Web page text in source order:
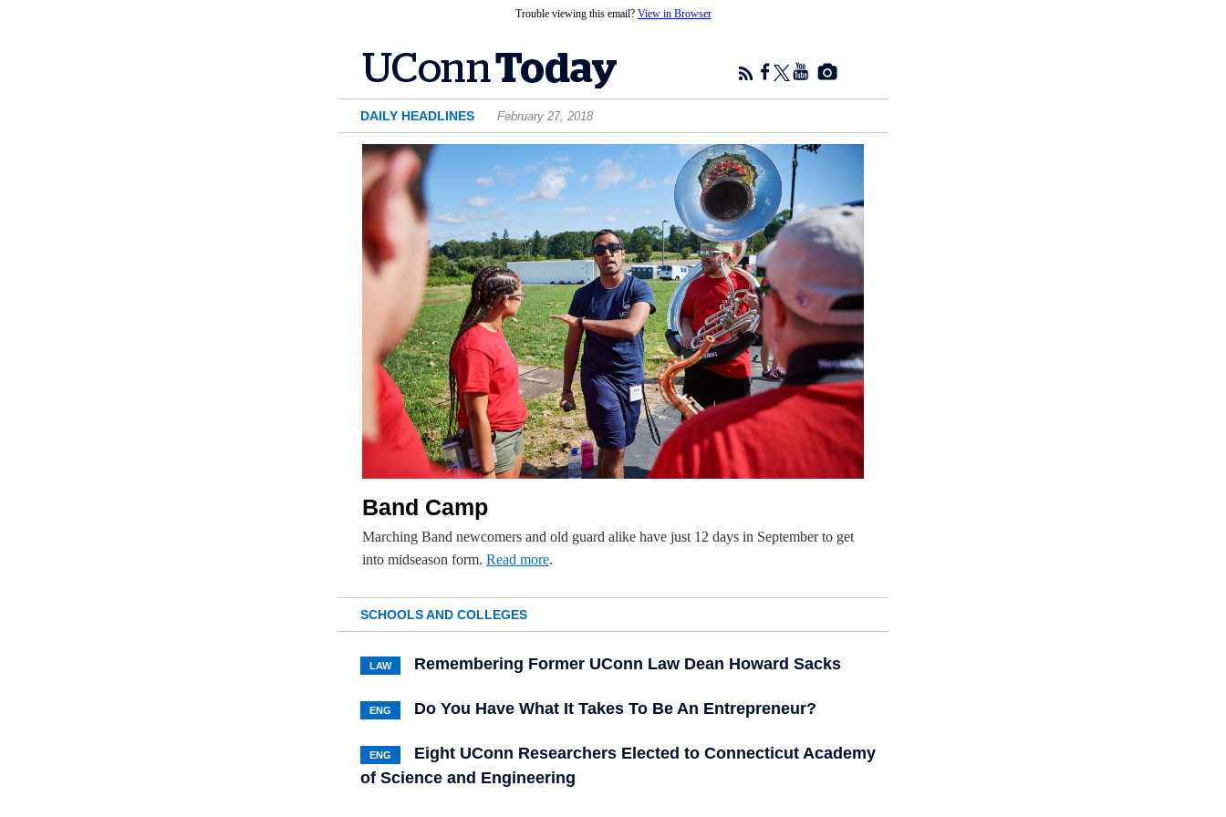
Trouble viewing this email? View in Browser
DAILY HEADLINES February 27, 2018
Band Camp
Marching Band newcomers and old guard alike have just 12 days in September to get
into midseason form. Read more.
SCHOOLS AND COLLEGES
LAW Remembering Former UConn Law Dean Howard Sacks
ENG Do You Have What It Takes To Be An Entrepreneur?
ENG
Eight UConn Researchers Elected to Connecticut Academy
of Science and Engineering